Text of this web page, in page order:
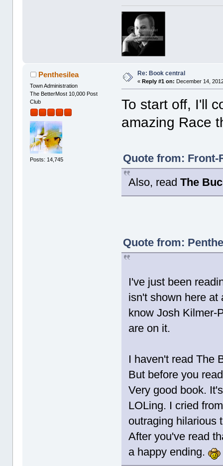
Penthesilea
Town Administration
The BetterMost 10,000 Post
Club
Posts: 14,745
Re: Book central
«Reply #1 on: December 14,
To start off, I'll
amazing Race
Quote from: Front-
Also, readThe
Quote from:
I've just been
isn't shown here at
know Josh Kilmer-
are on it.
I haven't read The
But before you
Very good book.
LOLing. I cried
outraging hilarious
After you've read
a happy ending.